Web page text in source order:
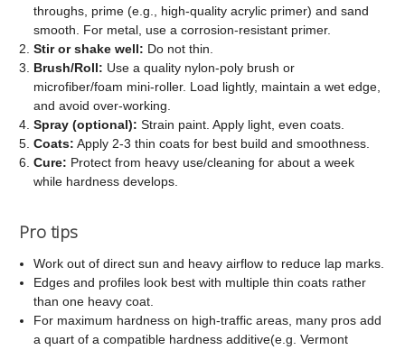
throughs, prime (e.g., high-quality acrylic primer) and sand
smooth. For metal, use a corrosion-resistant primer.
Stir or shake well: Do not thin.
Brush/Roll: Use a quality nylon-poly brush or
microfiber/foam mini-roller. Load lightly, maintain a wet edge,
and avoid over-working.
Spray (optional): Strain paint. Apply light, even coats.
Coats: Apply 2-3 thin coats for best build and smoothness.
Cure: Protect from heavy use/cleaning for about a week
while hardness develops.
Pro tips
Work out of direct sun and heavy airflow to reduce lap marks.
Edges and profiles look best with multiple thin coats rather
than one heavy coat.
For maximum hardness on high-traffic areas, many pros add
a quart of a compatible hardness additive(e.g. Vermont